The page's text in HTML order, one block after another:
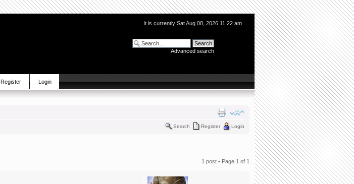
It is currently Sat Aug 08, 2026 11:22 am
Advanced search
Register Login
Search Register Login
1 post • Page 1 of 1